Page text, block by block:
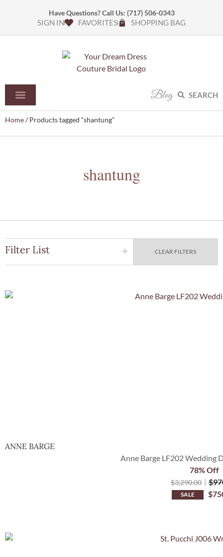
Have Questions? Call Us: (717) 506-0343
SIGN IN FAVORITES SHOPPING BAG
Blog SEARCH
Home/ Products tagged “shantung”
shantung
Filter List CLEAR FILTERS
ANNE BARGE
Anne Barge LF202 Wedding
$3,290.00 $
SALE $
78% Off